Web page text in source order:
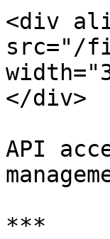
<div
src="/
</div>
API
***